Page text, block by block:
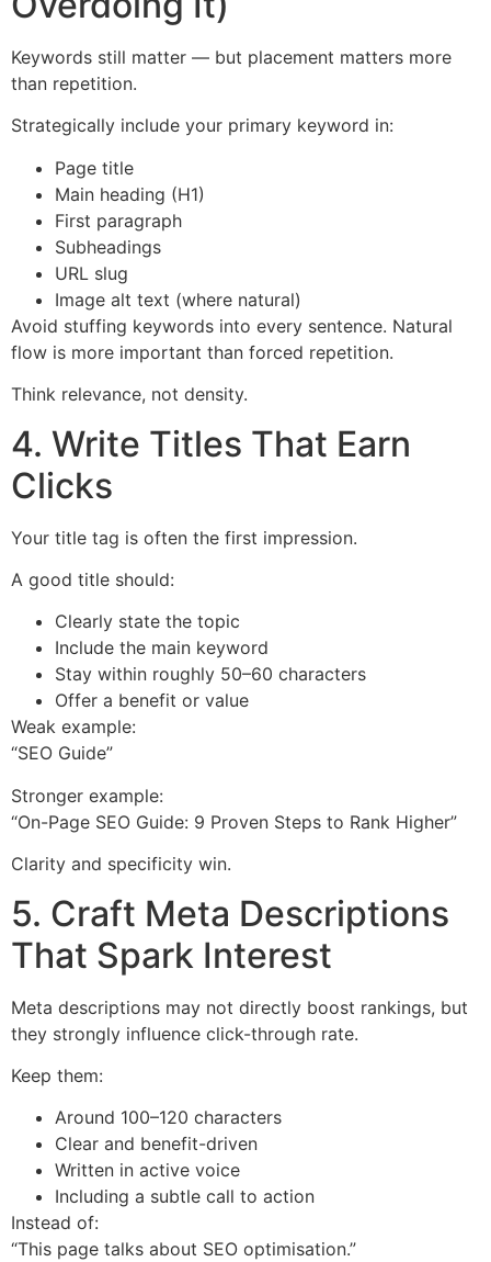
Keywords still matter — but placement matters more
than repetition.
Strategically include your primary keyword in:
Page title
Main heading (H1)
First paragraph
Subheadings
URL slug
Image alt text (where natural)
Avoid stuffing keywords into every sentence. Natural
flow is more important than forced repetition.
Think relevance, not density.
4. Write Titles That Earn
Clicks
Your title tag is often the first impression.
A good title should:
Clearly state the topic
Include the main keyword
Stay within roughly 50–60 characters
Offer a benefit or value
Weak example:
“SEO Guide”
Stronger example:
“On-Page SEO Guide: 9 Proven Steps to Rank Higher”
Clarity and specificity win.
5. Craft Meta Descriptions
That Spark Interest
Meta descriptions may not directly boost rankings, but
they strongly influence click-through rate.
Keep them:
Around 100–120 characters
Clear and benefit-driven
Written in active voice
Including a subtle call to action
Instead of:
“This page talks about SEO optimisation.”